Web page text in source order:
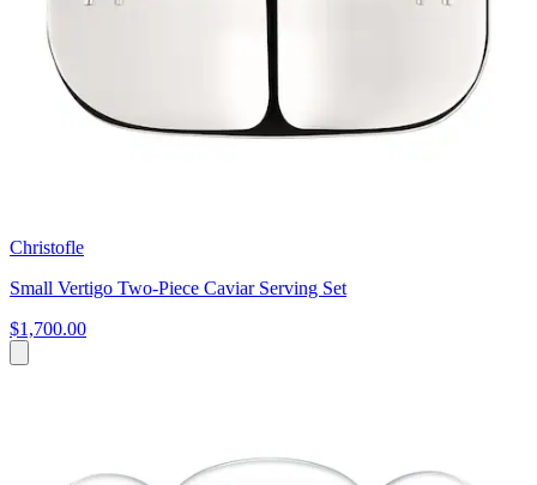
Christofle
Small Vertigo Two-Piece Caviar Serving Set
$1,700.00